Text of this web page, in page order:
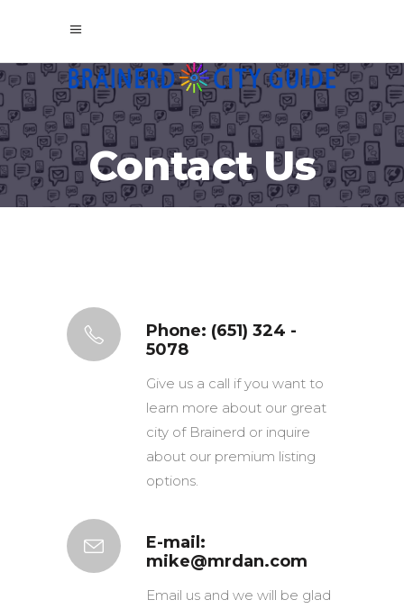
Contact Us
Phone: (651) 324 -
5078
Give us a call if you want to
learn more about our great
city of Brainerd or inquire
about our premium listing
options.
E-mail:
mike@mrdan.com
Email us and we will be glad